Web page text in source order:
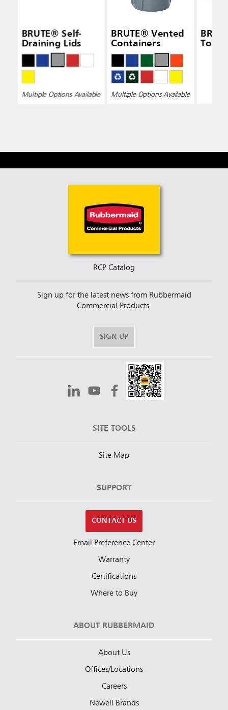
BRUTE® Self-
Draining Lids
Multiple Options Available
BRUTE® Vented
Containers
Multiple Options Available
Top
RCP Catalog
Sign up for the latest news from Rubbermaid
Commercial Products.
SIGN UP
SITE TOOLS
Site Map
SUPPORT
CONTACT US
Email Preference Center
Warranty
Certifications
Where to Buy
ABOUT RUBBERMAID
About Us
Offices/Locations
Careers
Newell Brands